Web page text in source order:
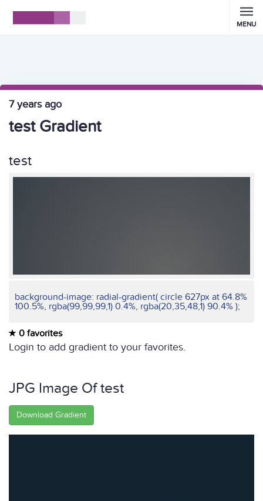
MENU
7 years ago
test Gradient
test
background-image: radial-gradient( circle 627px at 64.8%
100.5%, rgba(99,99,99,1) 0.4%, rgba(20,35,48,1) 90.4% );
0 favorites
Login to add gradient to your favorites.
JPG Image Of test
Download Gradient